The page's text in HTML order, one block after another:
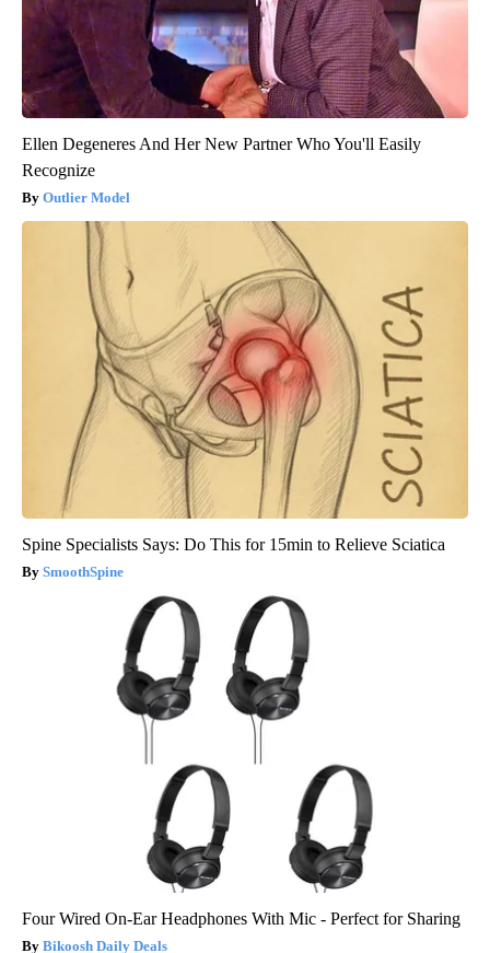
Ellen Degeneres And Her New Partner Who You'll Easily
Recognize
Outlier Model
Spine Specialists Says: Do This for 15min to Relieve Sciatica
SmoothSpine
Four Wired On-Ear Headphones With Mic - Perfect for Sharing
Bikoosh Daily Deals